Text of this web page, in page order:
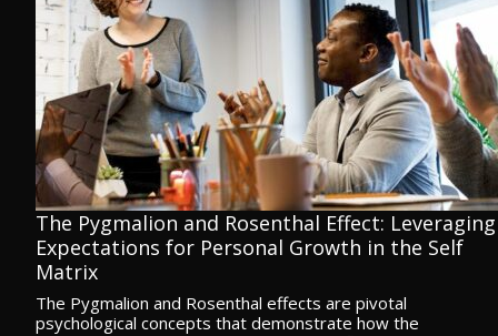
The Pygmalion and Rosenthal Effect: Leveraging
Expectations for Personal Growth in the Self
Matrix
The Pygmalion and Rosenthal effects are pivotal
psychological concepts that demonstrate how the